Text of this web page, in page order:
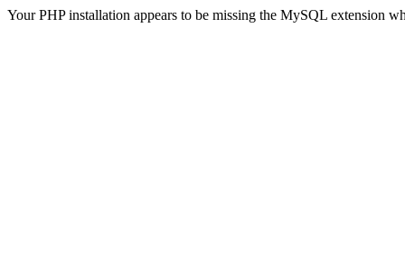
Your PHP installation appears to be missing the MySQL extension